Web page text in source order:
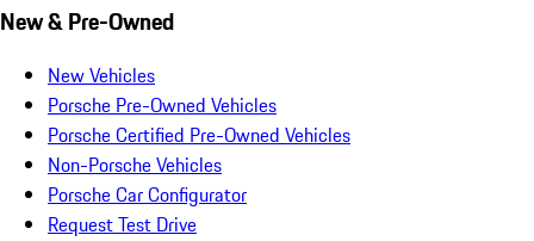
New & Pre-Owned
New Vehicles
Porsche Pre-Owned Vehicles
Porsche Certified Pre-Owned Vehicles
Non-Porsche Vehicles
Porsche Car Configurator
Request Test Drive